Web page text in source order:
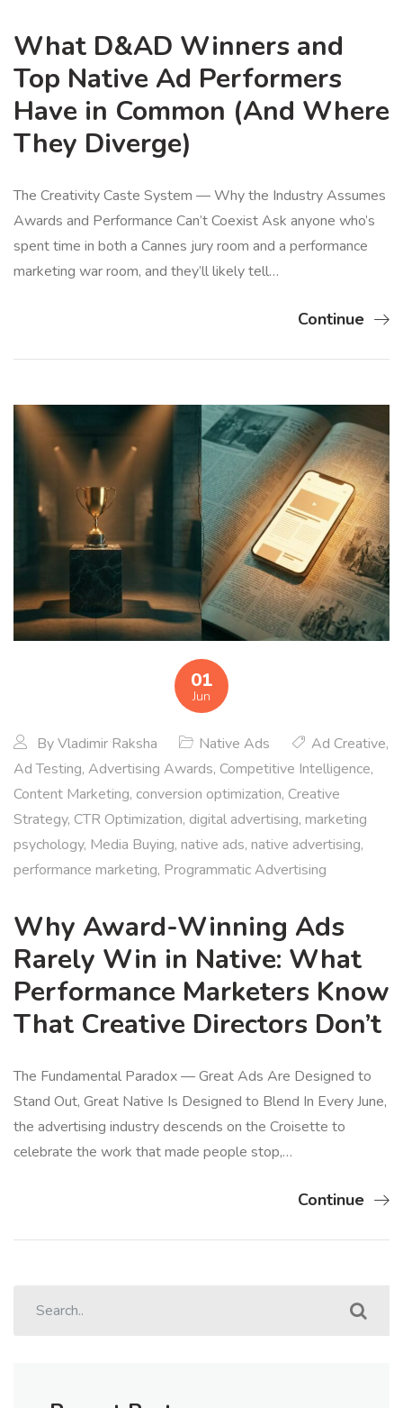
What D&AD Winners and
Top Native Ad Performers
Have in Common (And Where
They Diverge)
The Creativity Caste System — Why the Industry Assumes
Awards and Performance Can’t Coexist Ask anyone who’s
spent time in both a Cannes jury room and a performance
marketing war room, and they’ll likely tell…
Continue
01
Jun
ByVladimir Raksha Native Ads Ad Creative,
Ad Testing, Advertising Awards, Competitive Intelligence,
Content Marketing, conversion optimization, Creative
Strategy, CTR Optimization, digital advertising, marketing
psychology, Media Buying, native ads, native advertising,
performance marketing, Programmatic Advertising
Why Award-Winning Ads
Rarely Win in Native: What
Performance Marketers Know
That Creative Directors Don’t
The Fundamental Paradox — Great Ads Are Designed to
Stand Out, Great Native Is Designed to Blend In Every June,
the advertising industry descends on the Croisette to
celebrate the work that made people stop,…
Continue